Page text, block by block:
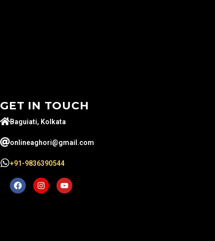
GET IN TOUCH
Baguiati, Kolkata
onlineaghori@gmail.com
+91-9836390544